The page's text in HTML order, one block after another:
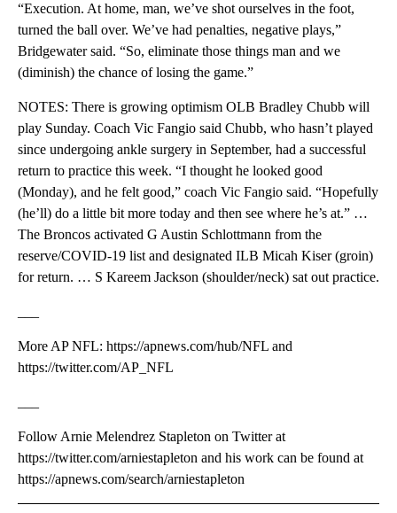
“Execution. At home, man, we’ve shot ourselves in the foot,
turned the ball over. We’ve had penalties, negative plays,”
Bridgewater said. “So, eliminate those things man and we
(diminish) the chance of losing the game.”
NOTES: There is growing optimism OLB Bradley Chubb will
play Sunday. Coach Vic Fangio said Chubb, who hasn’t played
since undergoing ankle surgery in September, had a successful
return to practice this week. “I thought he looked good
(Monday), and he felt good,” coach Vic Fangio said. “Hopefully
(he’ll) do a little bit more today and then see where he’s at.” …
The Broncos activated G Austin Schlottmann from the
reserve/COVID-19 list and designated ILB Micah Kiser (groin)
for return. … S Kareem Jackson (shoulder/neck) sat out practice.
More AP NFL: https://apnews.com/hub/NFL and
https://twitter.com/AP_NFL
Follow Arnie Melendrez Stapleton on Twitter at
https://twitter.com/arniestapleton and his work can be found at
https://apnews.com/search/arniestapleton